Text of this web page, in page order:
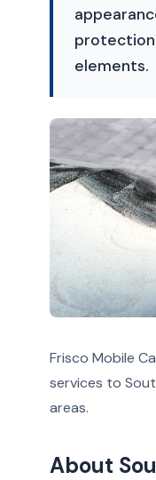
elements.
Frisco Mobile
services to
areas.
About